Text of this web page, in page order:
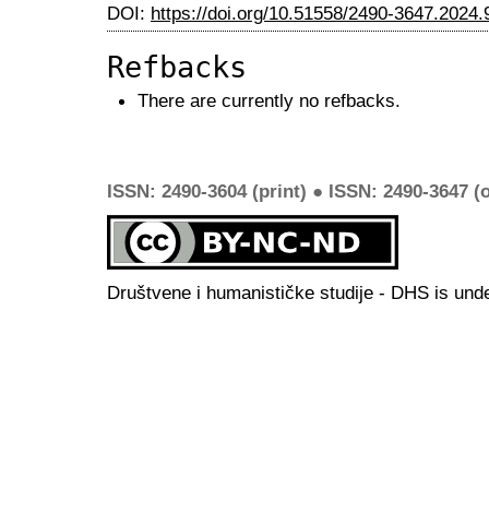
DOI: https://doi.org/10.51558/2490-
Refbacks
There are currently no refbacks.
ISSN: 2490-3604 (print) ● ISSN: 2490-3647
Društvene i humanističke studije - DHS is